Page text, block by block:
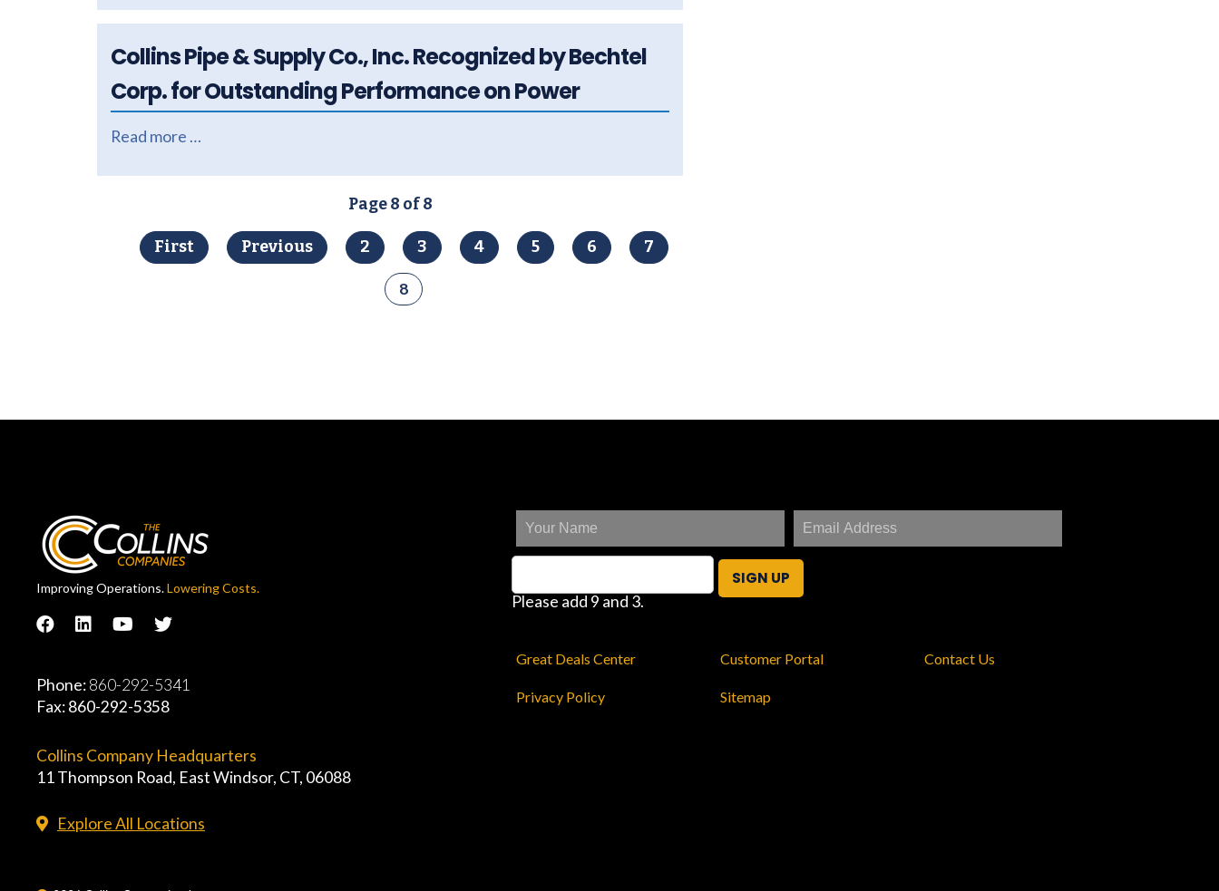
Collins Pipe & Supply Co., Inc. Recognized by Bechtel
Corp. for Outstanding Performance on Power
Read more …
Page 8 of 8
First Previous 2 3 4 5 6 7
8
Improving Operations.Lowering Costs.
Phone:860-292-5341
Fax: 860-292-5358
Collins Company Headquarters
11 Thompson Road, East Windsor, CT, 06088
Explore All Locations
Please add 9 and 3.
SIGN UP
Great Deals Center Customer Portal Contact Us
Privacy Policy Sitemap